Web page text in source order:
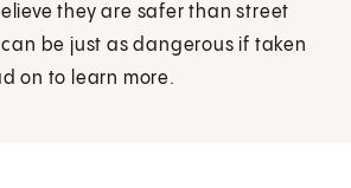
they are safer than street
be just as dangerous if taken
on to learn more.